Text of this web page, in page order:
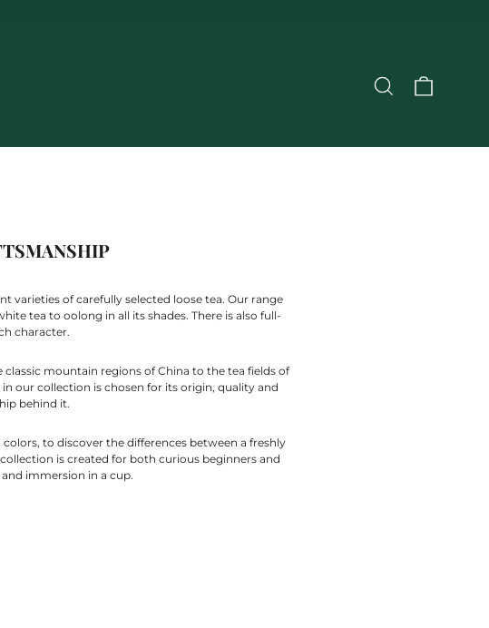
SEARCH
varieties of carefully selected loose tea. Our range
tea to oolong in all its shades. There is also full-
character.
mountain regions of China to the tea fields of
our collection is chosen for its origin, quality and
behind it.
to discover the differences between a freshly
is created for both curious beginners and
immersion in a cup.